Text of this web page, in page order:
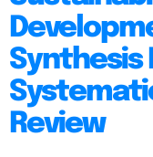
Synthesis
Review